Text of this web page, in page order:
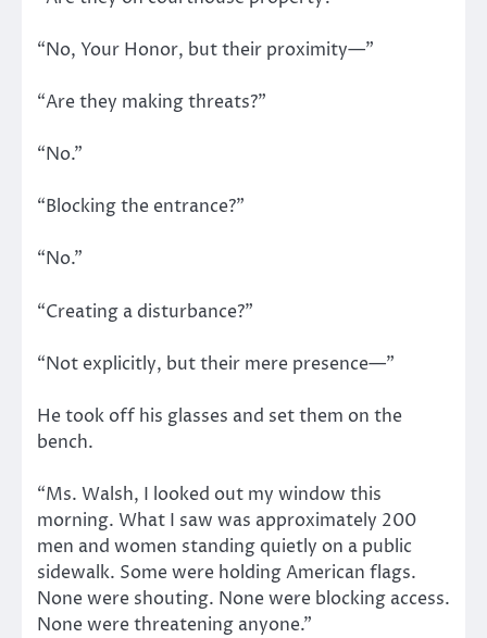
“No, Your Honor, but their proximity—”
“Are they making threats?”
“No.”
“Blocking the entrance?”
“No.”
“Creating a disturbance?”
“Not explicitly, but their mere presence—”
He took off his glasses and set them on the
bench.
“Ms. Walsh, I looked out my window this
morning. What I saw was approximately 200
men and women standing quietly on a public
sidewalk. Some were holding American flags.
None were shouting. None were blocking access.
None were threatening anyone.”